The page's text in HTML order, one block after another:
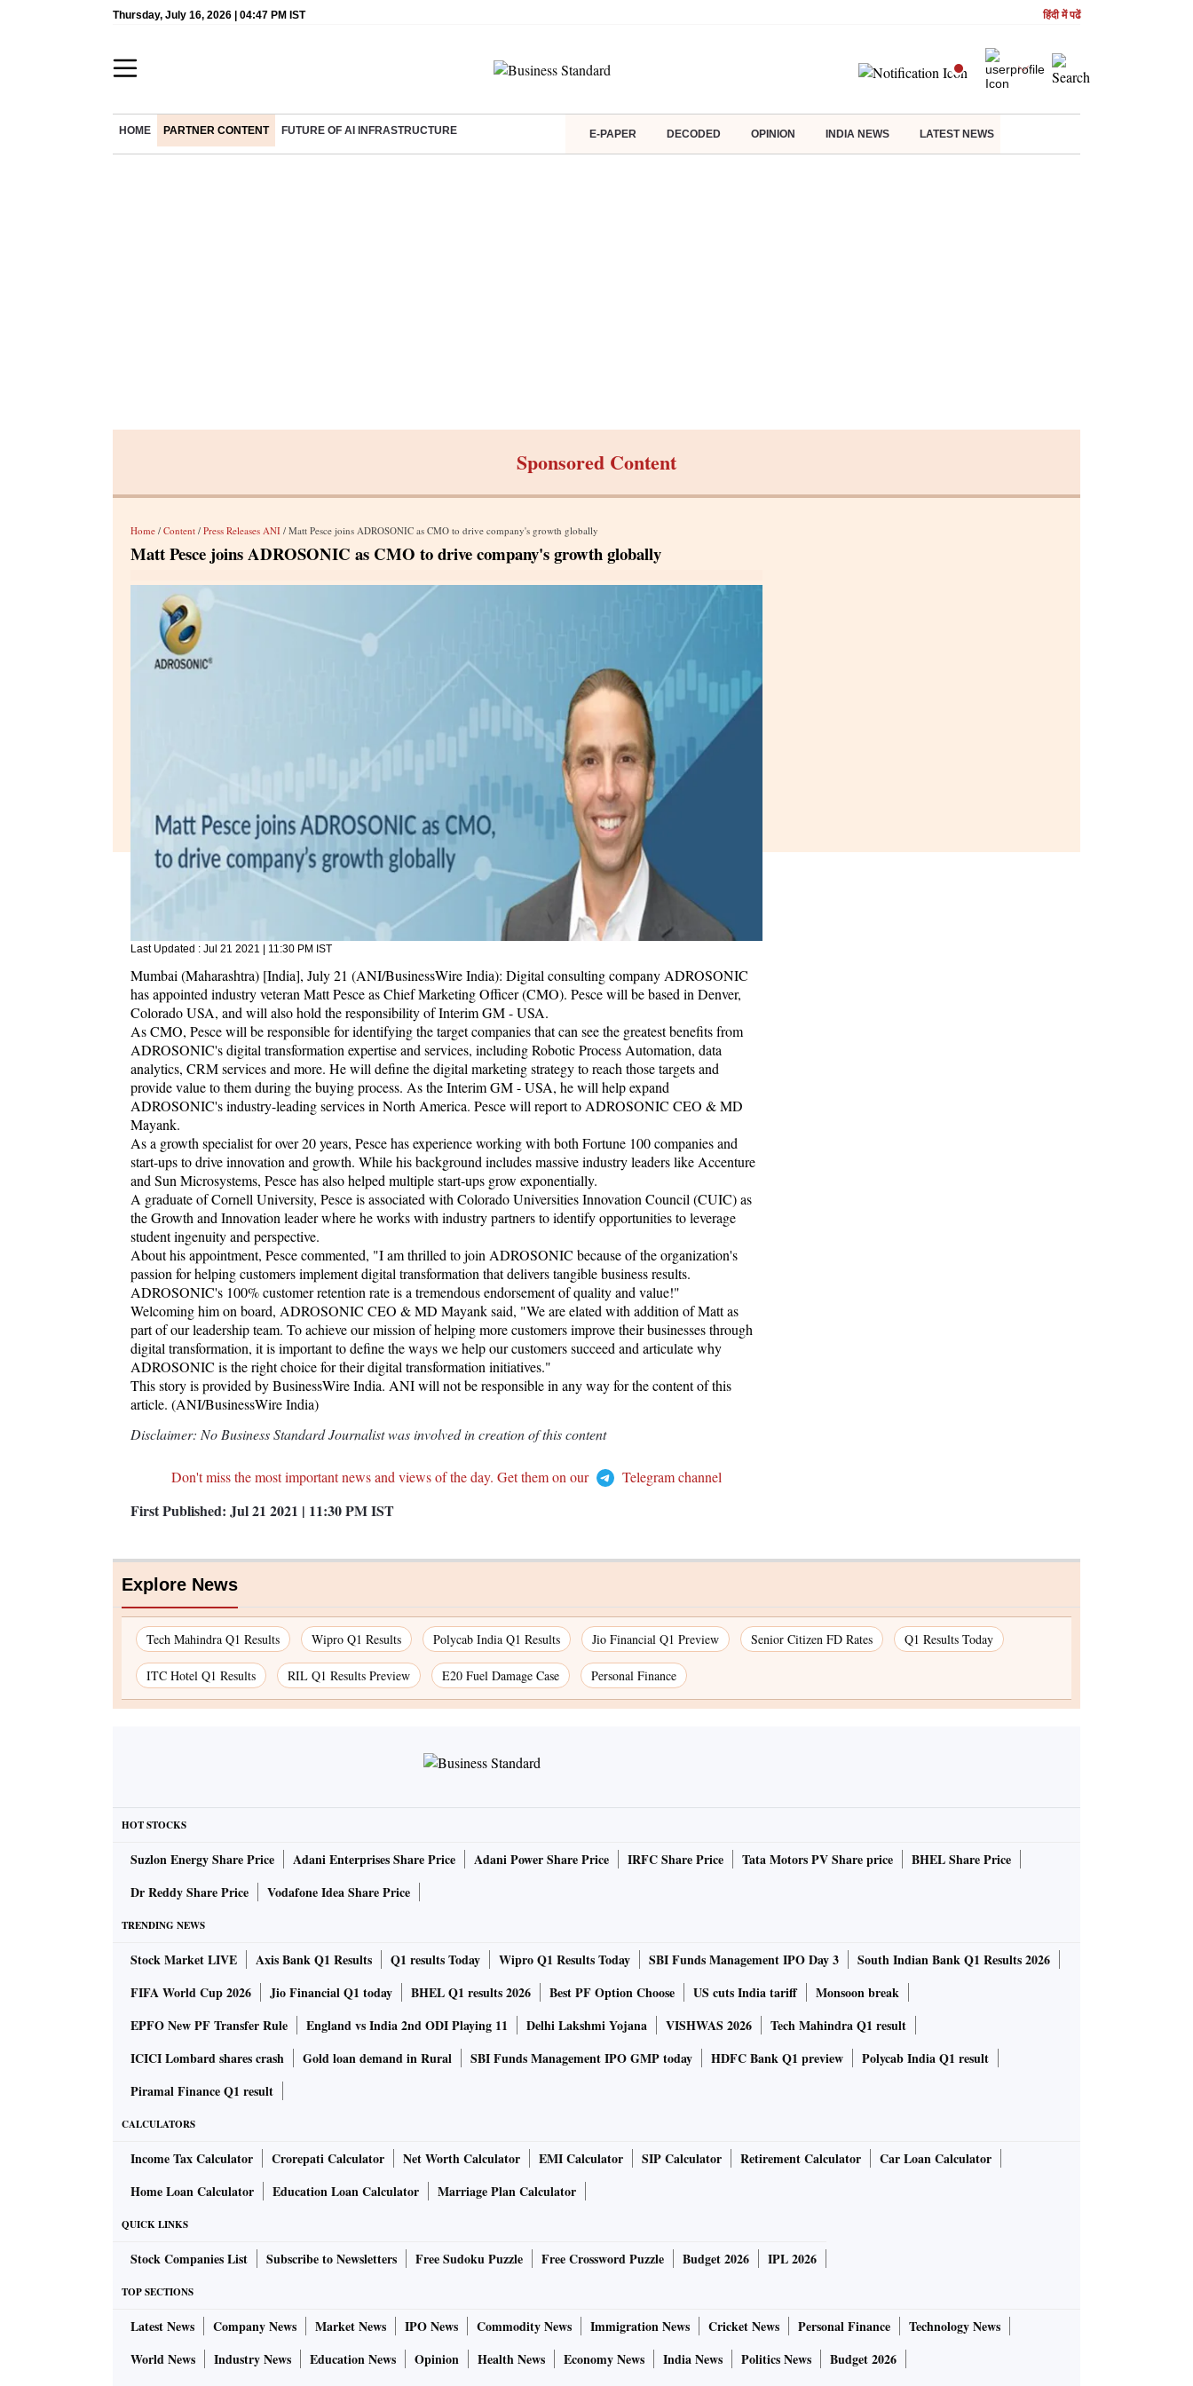
Thursday, July 16, 2026 | 04:47 PM IST हिंदी में पढें
HOME PARTNER CONTENT FUTURE OF AI INFRASTRUCTURE E-PAPER DECODED OPINION INDIA NEWS LATEST NEWS
Sponsored Content
Home / Content / Press Releases ANI / Matt Pesce joins ADROSONIC as CMO to drive company's growth globally
Matt Pesce joins ADROSONIC as CMO to drive company's growth globally
Last Updated : Jul 21 2021 | 11:30 PM IST
Mumbai (Maharashtra) [India], July 21 (ANI/BusinessWire India): Digital consulting company ADROSONIC
has appointed industry veteran Matt Pesce as Chief Marketing Officer (CMO). Pesce will be based in Denver,
Colorado USA, and will also hold the responsibility of Interim GM - USA.
As CMO, Pesce will be responsible for identifying the target companies that can see the greatest benefits from
ADROSONIC's digital transformation expertise and services, including Robotic Process Automation, data
analytics, CRM services and more. He will define the digital marketing strategy to reach those targets and
provide value to them during the buying process. As the Interim GM - USA, he will help expand
ADROSONIC's industry-leading services in North America. Pesce will report to ADROSONIC CEO & MD
Mayank.
As a growth specialist for over 20 years, Pesce has experience working with both Fortune 100 companies and
start-ups to drive innovation and growth. While his background includes massive industry leaders like Accenture
and Sun Microsystems, Pesce has also helped multiple start-ups grow exponentially.
A graduate of Cornell University, Pesce is associated with Colorado Universities Innovation Council (CUIC) as
the Growth and Innovation leader where he works with industry partners to identify opportunities to leverage
student ingenuity and perspective.
About his appointment, Pesce commented, "I am thrilled to join ADROSONIC because of the organization's
passion for helping customers implement digital transformation that delivers tangible business results.
ADROSONIC's 100% customer retention rate is a tremendous endorsement of quality and value!"
Welcoming him on board, ADROSONIC CEO & MD Mayank said, "We are elated with addition of Matt as
part of our leadership team. To achieve our mission of helping more customers improve their businesses through
digital transformation, it is important to define the ways we help our customers succeed and articulate why
ADROSONIC is the right choice for their digital transformation initiatives."
This story is provided by BusinessWire India. ANI will not be responsible in any way for the content of this
article. (ANI/BusinessWire India)
Disclaimer: No Business Standard Journalist was involved in creation of this content
Don't miss the most important news and views of the day. Get them on our Telegram channel
First Published: Jul 21 2021 | 11:30 PMIST
Explore News
Tech Mahindra Q1 Results Wipro Q1 Results Polycab India Q1 Results Jio Financial Q1 Preview Senior Citizen FD Rates Q1 Results Today
ITC Hotel Q1 Results RIL Q1 Results Preview E20 Fuel Damage Case Personal Finance
HOT STOCKS
Suzlon Energy Share Price Adani Enterprises Share Price Adani Power Share Price IRFC Share Price Tata Motors PV Share price
BHEL Share Price
Dr Reddy Share Price
Vodafone Idea Share Price
TRENDING NEWS
Stock Market LIVE Axis Bank Q1 Results Q1 results Today Wipro Q1 Results Today SBI Funds Management IPO Day 3
South Indian Bank Q1 Results 2026
FIFA World Cup 2026
Jio Financial Q1 today BHEL Q1 results 2026 Best PF Option Choose US cuts India tariff
Monsoon break
EPFO New PF Transfer Rule
England vs India 2nd ODI Playing 11 Delhi Lakshmi Yojana VISHWAS 2026
Tech Mahindra Q1 result
ICICI Lombard shares crash
Gold loan demand in Rural SBI Funds Management IPO GMP today HDFC Bank Q1 preview
Polycab India Q1 result
Piramal Finance Q1 result
CALCULATORS
Income Tax Calculator Crorepati Calculator Net Worth Calculator EMI Calculator SIP Calculator Retirement Calculator
Car Loan Calculator
Home Loan Calculator
Education Loan Calculator Marriage Plan Calculator
QUICK LINKS
Stock Companies List Subscribe to Newsletters Free Sudoku Puzzle Free Crossword Puzzle Budget 2026 IPL 2026
TOP SECTIONS
Latest News Company News Market News IPO News Commodity News Immigration News Cricket News Personal Finance
Technology News
World News
Industry News Education News Opinion Health News Economy News India News Politics News Budget 2026